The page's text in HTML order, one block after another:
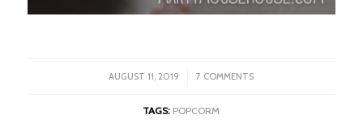
AUGUST 11, 2019
/ 7 COMMENTS
TAGS: POPCORM